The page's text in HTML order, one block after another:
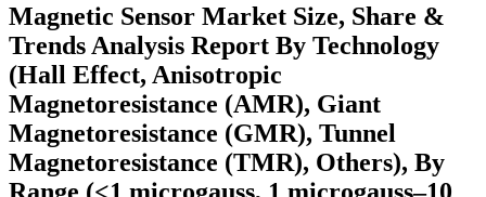
Magnetic Sensor Market Size, Share &
Trends Analysis Report By Technology
(Hall Effect, Anisotropic
Magnetoresistance (AMR), Giant
Magnetoresistance (GMR), Tunnel
Magnetoresistance (TMR), Others), By